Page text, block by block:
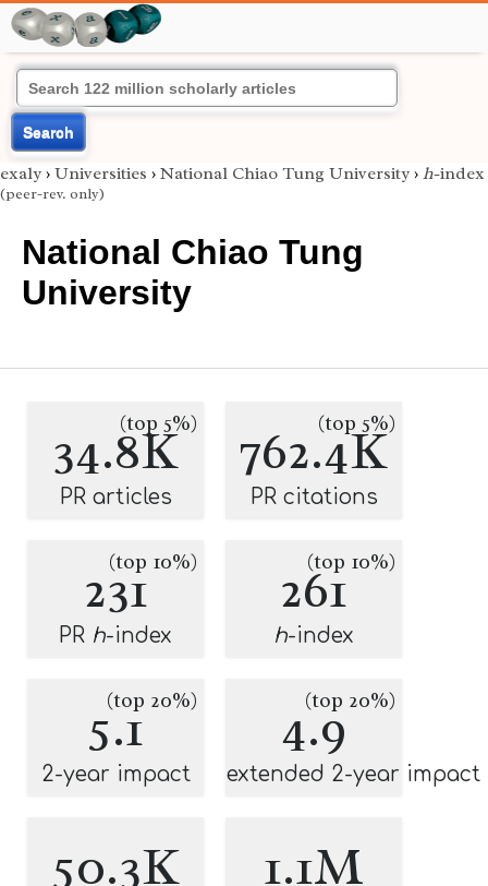
Search
exaly › Universities › National Chiao Tung University › h-index
(peer-rev. only)
National Chiao Tung
University
34.8K
(top 5%)
PR articles
762.4K
(top 5%)
PR citations
231
(top 10%)
PR h-index
261
(top 10%)
h-index
5.1
(top 20%)
2-year impact
4.9
(top 20%)
extended 2-year impact
50.3K 1.1M